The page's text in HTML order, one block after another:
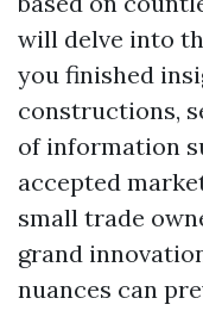
will delve into
you finished
constructions,
of information
accepted
small trade
grand
nuances can